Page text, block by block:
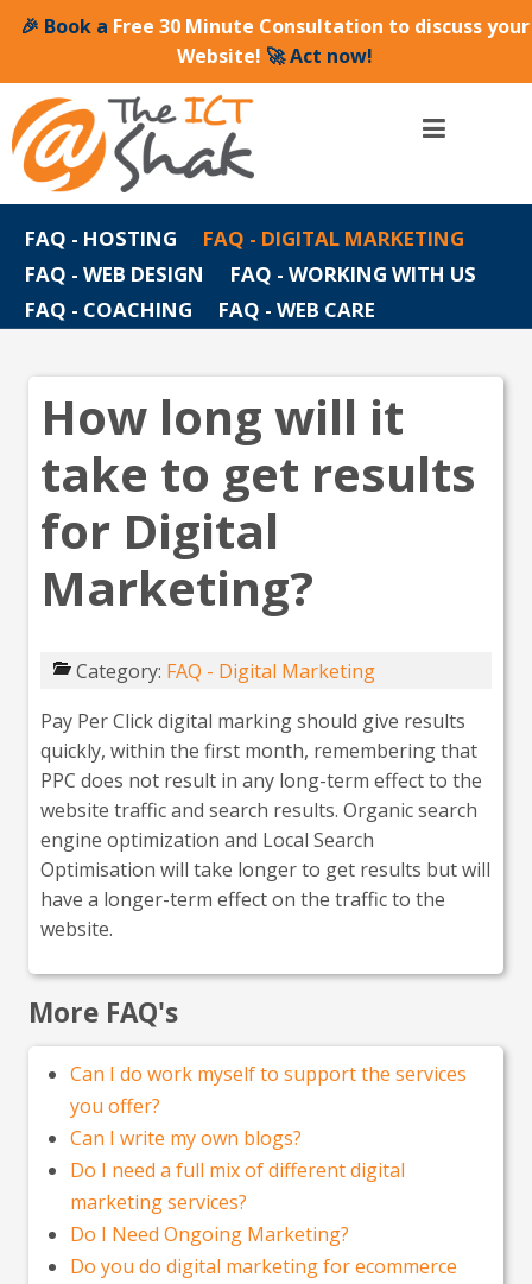
🎉 Book a Free 30 Minute Consultation to discuss your
Website! 🚀 Act now!
FAQ - HOSTING
FAQ - DIGITAL MARKETING
FAQ - WEB DESIGN
FAQ - WORKING WITH US
FAQ - COACHING
FAQ - WEB CARE
How long will it
take to get results
for Digital
Marketing?
Category: FAQ - Digital Marketing
Pay Per Click digital marking should give results
quickly, within the first month, remembering that
PPC does not result in any long-term effect to the
website traffic and search results. Organic search
engine optimization and Local Search
Optimisation will take longer to get results but will
have a longer-term effect on the traffic to the
website.
More FAQ's
Can I do work myself to support the services
you offer?
Can I write my own blogs?
Do I need a full mix of different digital
marketing services?
Do I Need Ongoing Marketing?
Do you do digital marketing for ecommerce